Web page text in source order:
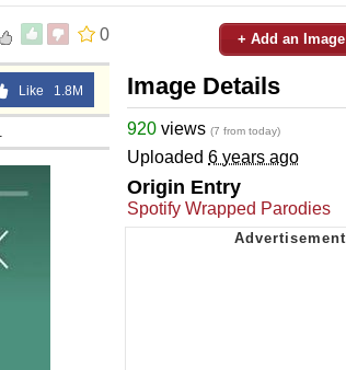
0
Like 1.8M
+ Add an Image
Image Details
920 views (7 from today)
Uploaded 6 years ago
Origin Entry
Spotify Wrapped Parodies